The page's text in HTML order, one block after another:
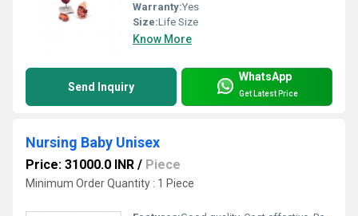
Warranty:Yes
Size:Life Size
Know More
Send Inquiry
WhatsApp
Get Latest Price
Nursing Baby Unisex
Price: 31000.0 INR / Piece
Minimum Order Quantity : 1 Piece